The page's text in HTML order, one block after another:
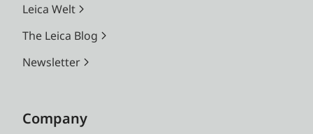
Leica Welt
The Leica Blog
Newsletter
Company